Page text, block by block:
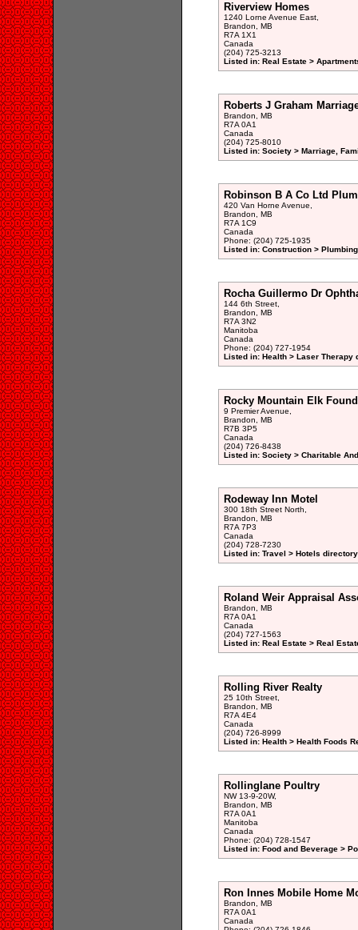
Riverview Homes
1240 Lorne Avenue East,
Brandon, MB
R7A 1X1
Canada
(204) 725-3213
Listed in: Real Estate >
Roberts J Graham
Brandon, MB
R7A 0A1
Canada
(204) 725-8010
Listed in: Society > Marriage,
Robinson B A Co Ltd
420 Van Horne Avenue,
Brandon, MB
R7A 1C9
Canada
Phone: (204) 725-1935
Listed in: Construction >
Rocha Guillermo Dr
144 6th Street,
Brandon, MB
R7A 3N2
Manitoba
Canada
Phone: (204) 727-1954
Listed in: Health > Laser Therapy
Rocky Mountain Elk
9 Premier Avenue,
Brandon, MB
R7B 3P5
Canada
(204) 726-8438
Listed in: Society > Charitable
Rodeway Inn Motel
300 18th Street North,
Brandon, MB
R7A 7P3
Canada
(204) 728-7230
Listed in: Travel > Hotels directory
Roland Weir Appraisal
Brandon, MB
R7A 0A1
Canada
(204) 727-1563
Listed in: Real Estate > Real
Rolling River Realty
25 10th Street,
Brandon, MB
R7A 4E4
Canada
(204) 726-8999
Listed in: Health > Health Foods
Rollinglane Poultry
NW 13-9-20W,
Brandon, MB
R7A 0A1
Manitoba
Canada
Phone: (204) 728-1547
Listed in: Food and Beverage >
Ron Innes Mobile Home
Brandon, MB
R7A 0A1
Canada